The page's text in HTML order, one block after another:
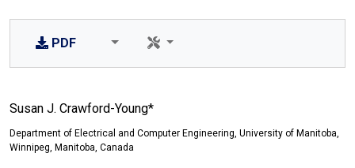
PDF
Susan J. Crawford-Young*
Department of Electrical and Computer Engineering, University of Manitoba,
Winnipeg, Manitoba, Canada